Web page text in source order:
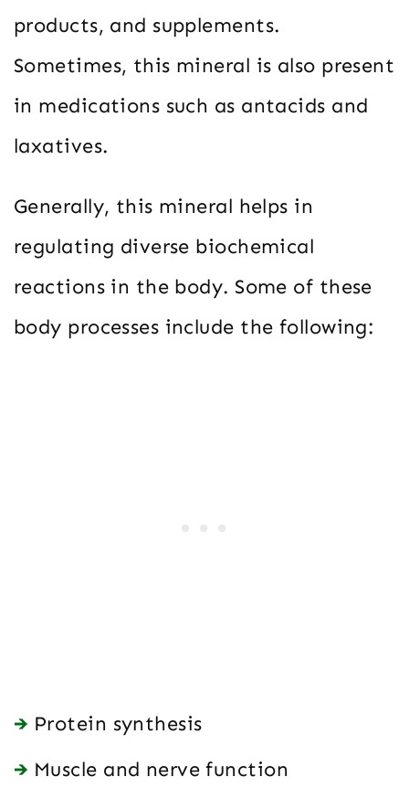
products, and supplements.
Sometimes, this mineral is also present
in medications such as antacids and
laxatives.
Generally, this mineral helps in
regulating diverse biochemical
reactions in the body. Some of these
body processes include the following:
Protein synthesis
Muscle and nerve function